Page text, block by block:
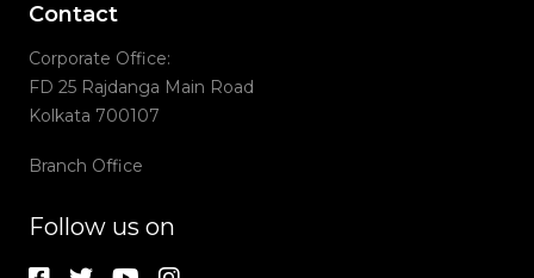
Contact
Corporate Office:
FD 25 Rajdanga Main Road
Kolkata 700107
Branch Office
Follow us on